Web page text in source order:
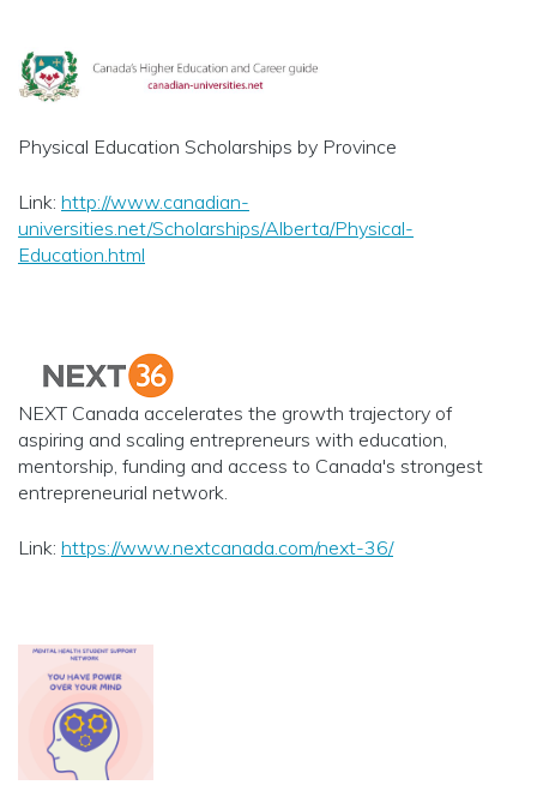
Physical Education Scholarships by Province
Link: http://www.canadian-
universities.net/Scholarships/Alberta/Physical-
Education.html
NEXT Canada accelerates the growth trajectory of
aspiring and scaling entrepreneurs with education,
mentorship, funding and access to Canada's strongest
entrepreneurial network.
Link: https://www.nextcanada.com/next-36/